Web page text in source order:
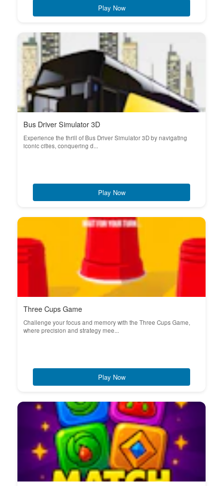
Play Now
Bus Driver Simulator 3D
Experience the thrill of Bus Driver Simulator 3D by navigating
iconic cities, conquering d...
Play Now
Three Cups Game
Challenge your focus and memory with the Three Cups Game,
where precision and strategy mee...
Play Now